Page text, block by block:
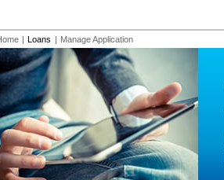
| Loans | Manage Application